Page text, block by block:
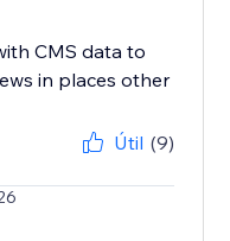
CMS data to
in places other
Útil (9)